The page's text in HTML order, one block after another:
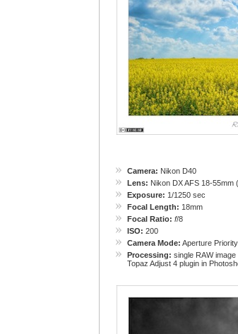
Camera: Nikon D40
Lens: Nikon DX AFS 18-55mm
Exposure: 1/1250 sec
Focal Length: 18mm
Focal Ratio: f/8
ISO: 200
Camera Mode: Aperture Priority
Processing: single RAW
Topaz Adjust 4 plugin in